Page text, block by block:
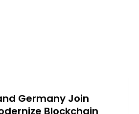
Germany Join
Blockchain